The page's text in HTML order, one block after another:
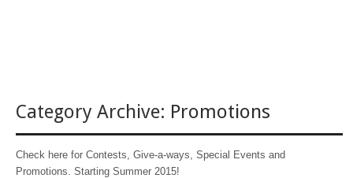
Category Archive: Promotions
Check here for Contests, Give-a-ways, Special Events and
Promotions. Starting Summer 2015!